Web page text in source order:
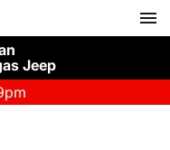
Jeep